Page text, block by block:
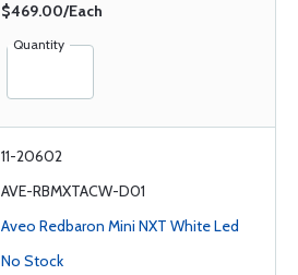
$469.00/Each
Quantity
11-20602
AVE-RBMXTACW-D01
Aveo Redbaron Mini NXT White Led
No Stock